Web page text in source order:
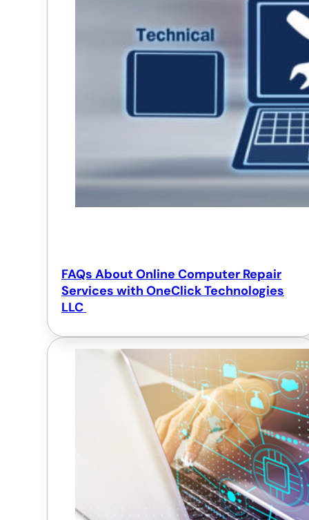
FAQs About Online Computer Repair
Services with OneClick Technologies
LLC